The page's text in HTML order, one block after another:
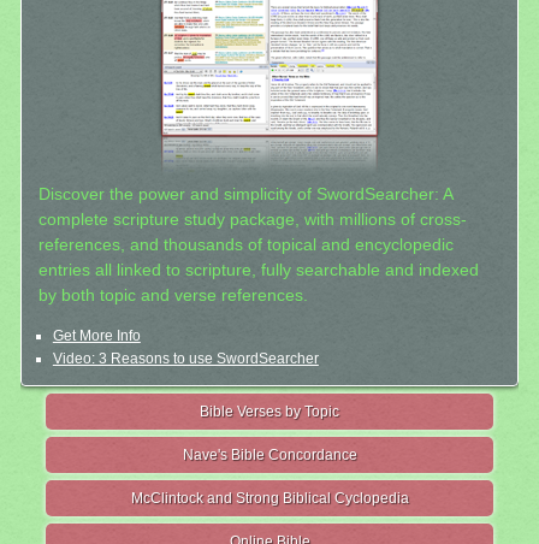
Discover the power and simplicity of SwordSearcher: A
complete scripture study package, with millions of cross-
references, and thousands of topical and encyclopedic
entries all linked to scripture, fully searchable and indexed
by both topic and verse references.
Get More Info
Video: 3 Reasons to use SwordSearcher
Bible Verses by Topic
Nave's Bible Concordance
McClintock and Strong Biblical Cyclopedia